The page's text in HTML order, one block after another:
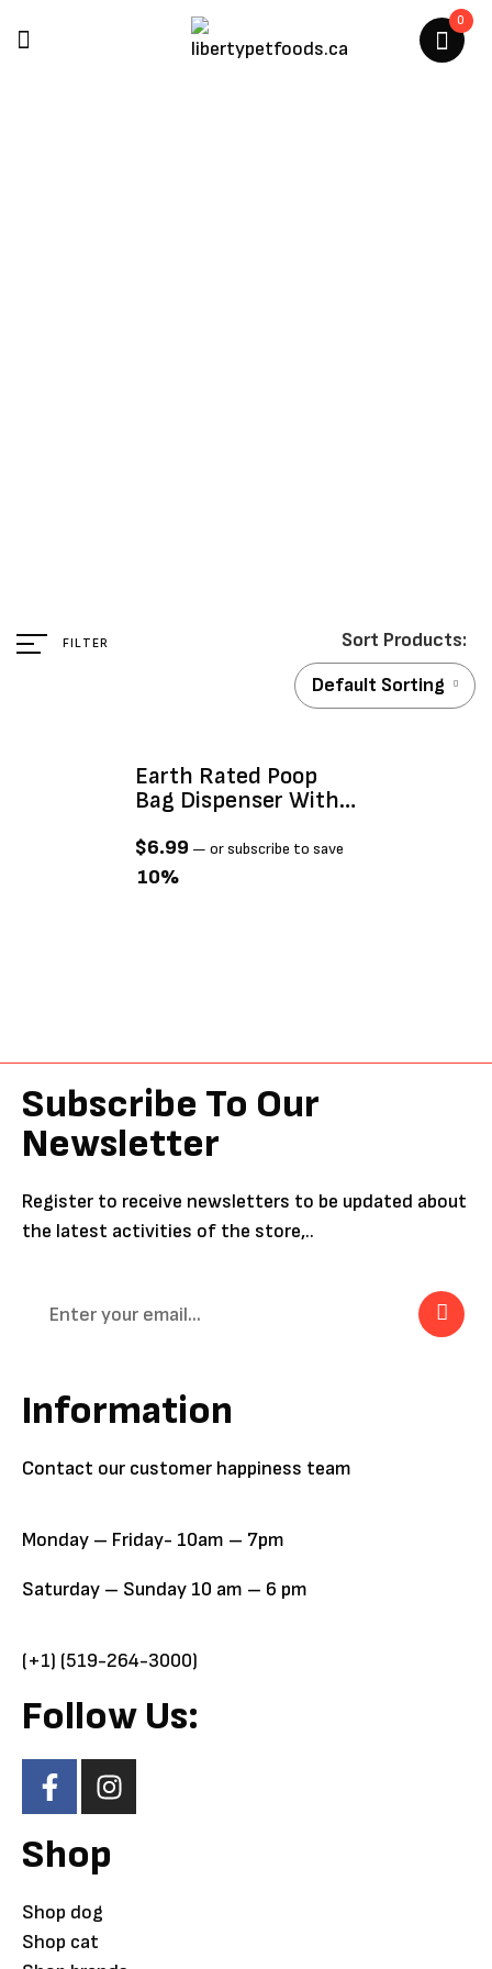
0
FILTER
Default Sorting
Earth Rated Poop
Bag Dispenser With
$6.99 — or subscribe to save
10%
Subscribe To Our
Newsletter
Register to receive newsletters to be updated about
the latest activities of the store,..
Information
Contact our customer happiness team
Monday – Friday- 10am – 7pm
Saturday – Sunday 10 am – 6 pm
(+1) (519-264-3000)
Follow Us:
Shop
Shop dog
Shop cat